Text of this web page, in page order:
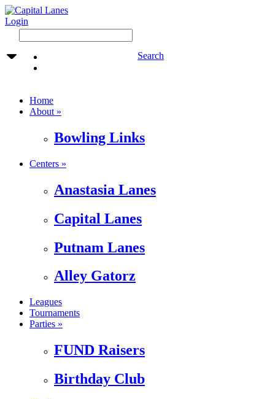
Login
Search
Home
About »
Bowling Links
Centers »
Anastasia Lanes
Capital Lanes
Putnam Lanes
Alley Gatorz
Leagues
Tournaments
Parties »
FUND Raisers
Birthday Club